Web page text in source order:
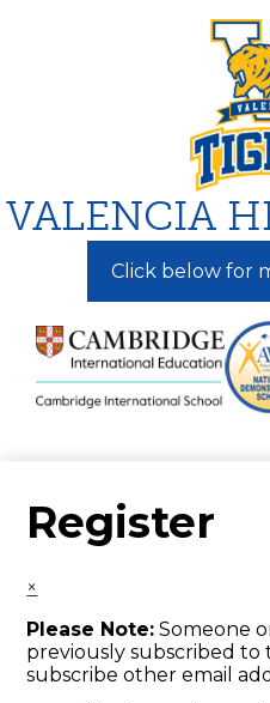
VALENCIA
Click below for
Register
×
Please Note: Someone
previously subscribed to
subscribe other email